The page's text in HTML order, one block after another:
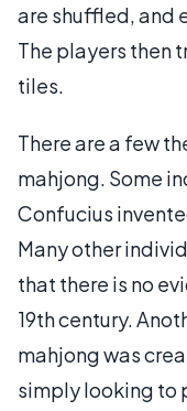
are shuffled, and
The players then
tiles.
There are a few
mahjong. Some
Confucius
Many other
that there is no
19th century.
mahjong was
simply looking to